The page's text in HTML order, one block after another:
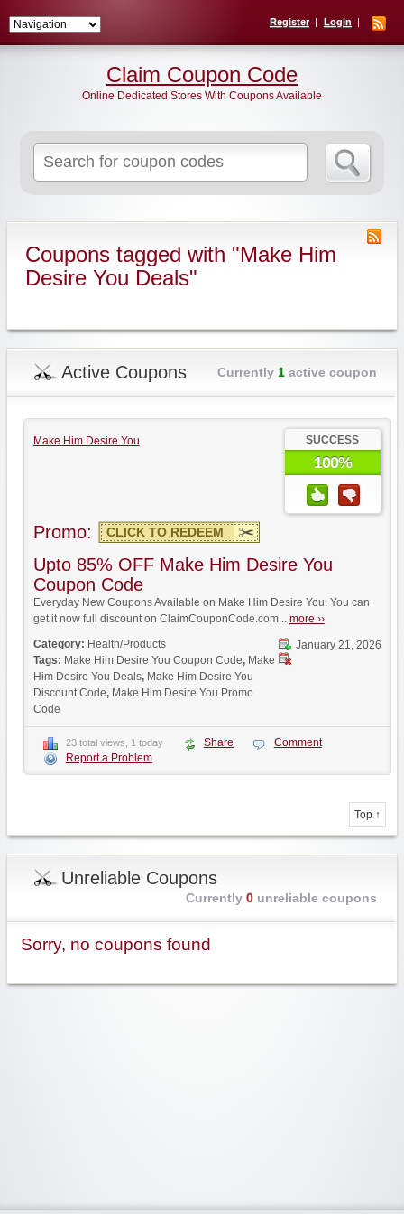
Register Login
for:
Claim Coupon Code
Online Dedicated Stores With Coupons Available
Coupons tagged with "Make Him
Desire You Deals"
Active Coupons Currently 1active coupon
Make Him Desire You SUCCESS
100%
Promo: CLICK TO REDEEM
Upto 85% OFF Make Him Desire You
Coupon Code
Everyday New Coupons Available on Make Him Desire You. You can
get it now full discount on ClaimCouponCode.com... more ››
January 21, 2026
Category: Health/Products
Tags: Make Him Desire You Coupon Code, Make
Him Desire You Deals, Make Him Desire You
Discount Code, Make Him Desire You Promo
Code
23 total views, 1 today Share
Comment
Report a Problem
Top ↑
Unreliable Coupons
Currently 0unreliable coupons
Sorry, no coupons found